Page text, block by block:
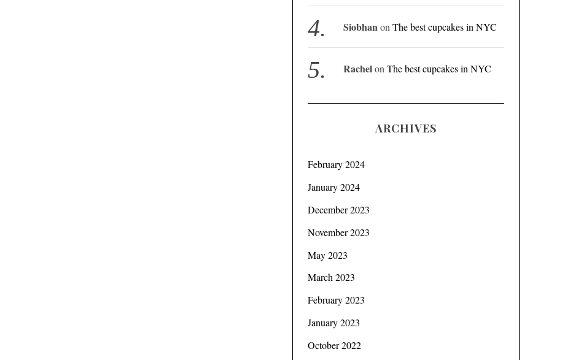
Siobhan on The best cupcakes in NYC
Rachelon The best cupcakes in NYC
ARCHIVES
February 2024
January 2024
December 2023
November 2023
May 2023
March 2023
February 2023
January 2023
October 2022